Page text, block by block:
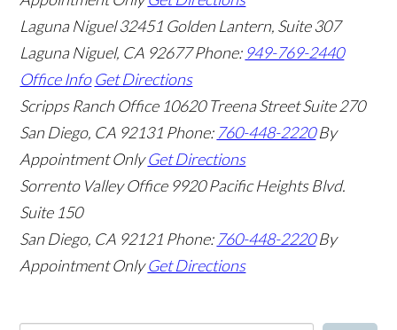
Laguna Niguel 32451 Golden Lantern, Suite 307
Laguna Niguel, CA 92677 Phone: 949-769-2440
Office Info Get Directions
Scripps Ranch Office 10620 Treena Street Suite 270
San Diego, CA 92131 Phone: 760-448-2220 By
Appointment Only Get Directions
Sorrento Valley Office 9920 Pacific Heights Blvd.
Suite 150
San Diego, CA 92121 Phone: 760-448-2220 By
Appointment Only Get Directions